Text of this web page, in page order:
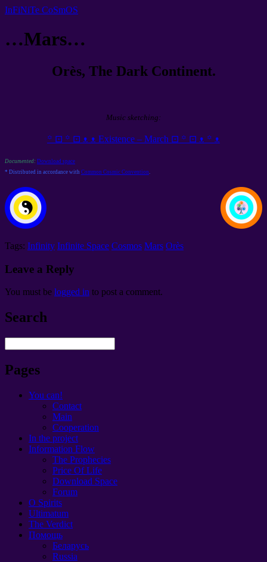
InFiNiTe CoSmOS
…Mars…
Orès, The Dark Continent.
Music sketching:
꙳ ⊡ ꙳ ⊡ ᴥ ᴥ Existence – March ⊡ ꙳ ⊡ ᴥ ꙳ ᴥ
Documented: Download space
* Distributed in accordance with Common Cosmic Convention
Tags: Infinity Infinite Space Cosmos Mars Orès
Leave a Reply
You must be logged in to post a comment.
Search
Pages
You can!
Contact
Main
Cooperation
In the project
Information Flow
The Prophecies
Price Of Life
Download Space
Forum
O Spirits
Ultimatum
The Verdict
Помощь
Беларусь
Russia